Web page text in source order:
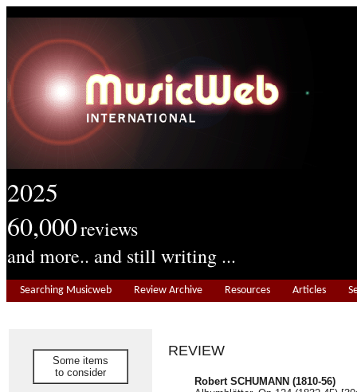
2025
60,000reviews
and more.. and still writing ...
Searching Musicweb Review Archive Resources Articles
Some items
to consider
REVIEW
Robert SCHUMANN (1810-56)